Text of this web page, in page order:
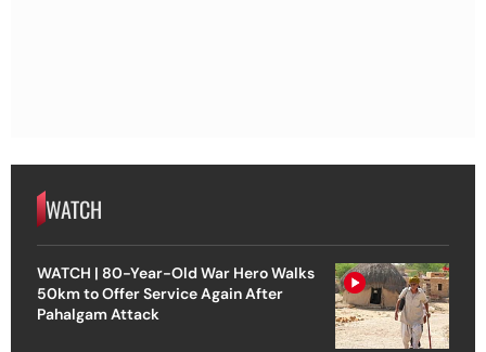
WATCH
WATCH | 80-Year-Old War Hero Walks
50km to Offer Service Again After
Pahalgam Attack